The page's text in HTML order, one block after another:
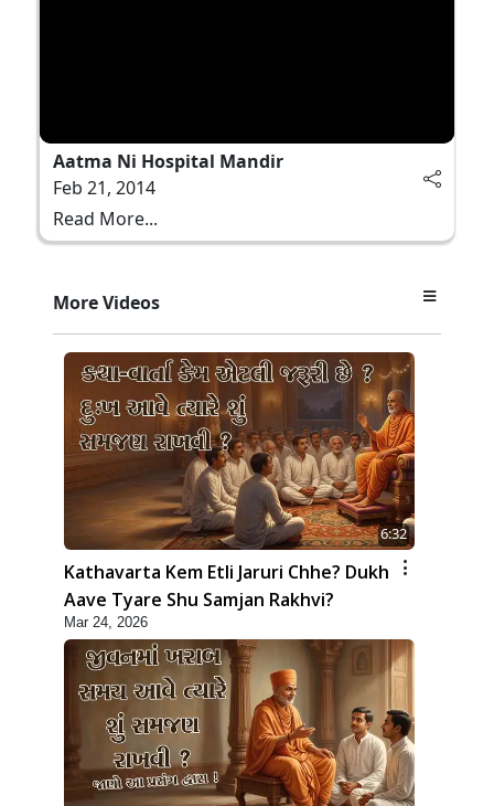
Aatma Ni Hospital Mandir
Feb 21, 2014
Read More...
More Videos
6:32
Kathavarta Kem Etli Jaruri Chhe? Dukh
Aave Tyare Shu Samjan Rakhvi?
Mar 24, 2026